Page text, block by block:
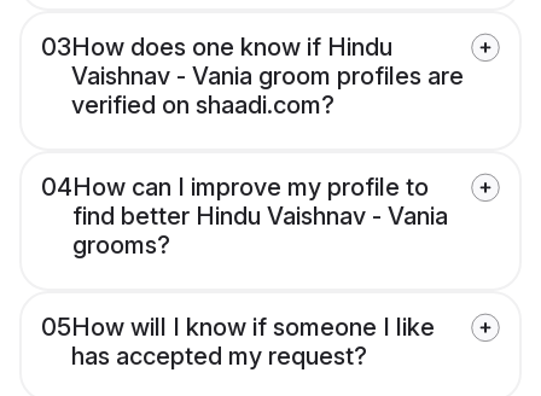
03How does one know if Hindu
Vaishnav - Vania groom profiles are
verified on shaadi.com?
04How can I improve my profile to
find better Hindu Vaishnav - Vania
grooms?
05How will I know if someone I like
has accepted my request?